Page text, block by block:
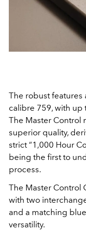
The robust features
calibre 759, with up
The Master Control
superior quality,
strict “1,000 Hour
being the first to
process.
The Master Control
with two
and a matching
versatility.